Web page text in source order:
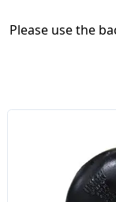
Please use the